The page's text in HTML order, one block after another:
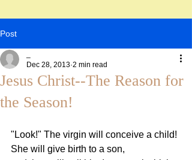
Post
Jesus Christ--The Reason for
the Season!
Dec 28, 2013 2 min read
"Look!" The virgin will conceive a child!
She will give birth to a son,